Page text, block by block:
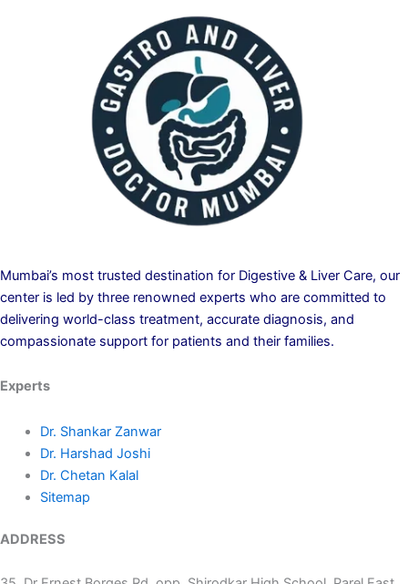
Mumbai’s most trusted destination for Digestive & Liver Care, our
center is led by three renowned experts who are committed to
delivering world-class treatment, accurate diagnosis, and
compassionate support for patients and their families.
Experts
Dr. Shankar Zanwar
Dr. Harshad Joshi
Dr. Chetan Kalal
Sitemap
ADDRESS